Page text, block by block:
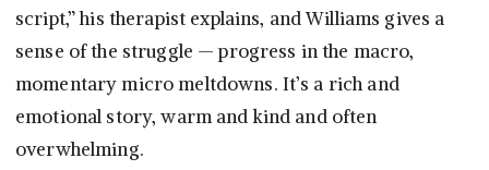
script,” his therapist explains, and Williams gives a
sense of the struggle — progress in the macro,
momentary micro meltdowns. It’s a rich and
emotional story, warm and kind and often
overwhelming.